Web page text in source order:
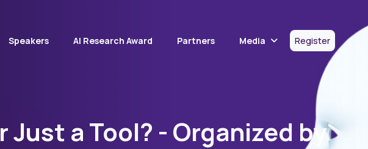
Speakers AI Research Award Partners Media Register
a Tool? - Organized by